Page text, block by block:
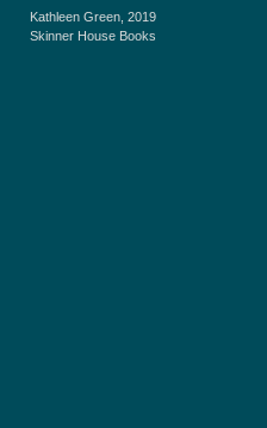
Kathleen Green , 2019
Skinner House Books